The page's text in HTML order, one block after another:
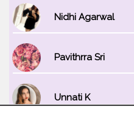
Nidhi Agarwal
Pavithrra Sri
Unnati K